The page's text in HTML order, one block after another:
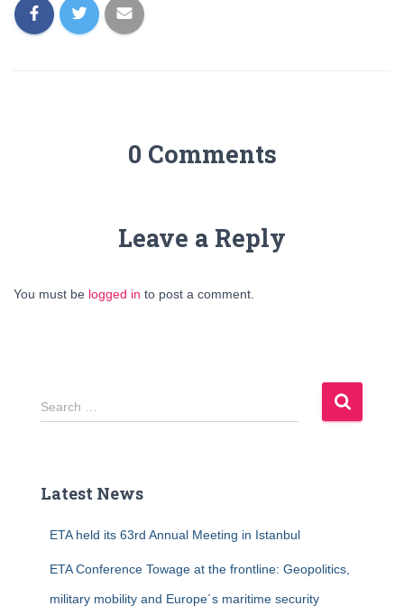
0 Comments
Leave a Reply
You must be logged in to post a comment.
S
e
h
Search …
Latest News
ETA held its 63rd Annual Meeting in Istanbul
ETA Conference Towage at the frontline: Geopolitics,
military mobility and Europe´s maritime security